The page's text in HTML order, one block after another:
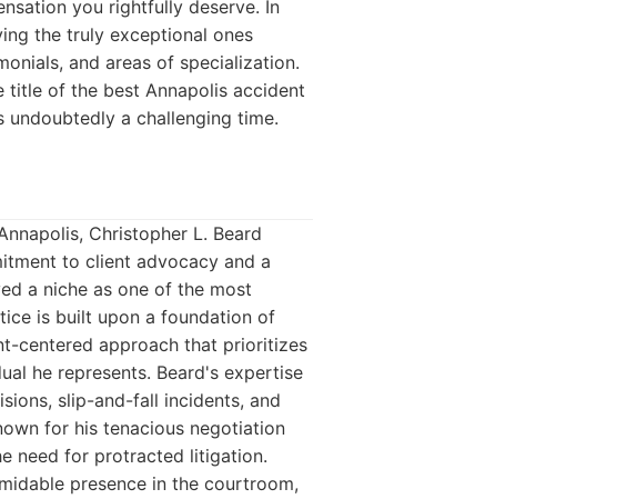
you rightfully deserve. In
the truly exceptional ones
and areas of specialization.
title of the best Annapolis accident
a challenging time.
Christopher L. Beard
to client advocacy and a
a niche as one of the most
is built upon a foundation of
centered approach that prioritizes
he represents. Beard's expertise
slip-and-fall incidents, and
for his tenacious negotiation
need for protracted litigation.
presence in the courtroom,